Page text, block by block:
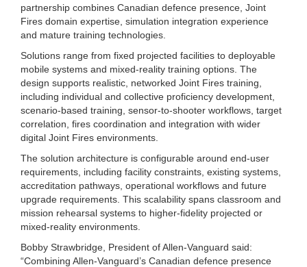
partnership combines Canadian defence presence, Joint
Fires domain expertise, simulation integration experience
and mature training technologies.
Solutions range from fixed projected facilities to deployable
mobile systems and mixed-reality training options. The
design supports realistic, networked Joint Fires training,
including individual and collective proficiency development,
scenario-based training, sensor-to-shooter workflows, target
correlation, fires coordination and integration with wider
digital Joint Fires environments.
The solution architecture is configurable around end-user
requirements, including facility constraints, existing systems,
accreditation pathways, operational workflows and future
upgrade requirements. This scalability spans classroom and
mission rehearsal systems to higher-fidelity projected or
mixed-reality environments.
Bobby Strawbridge, President of Allen-Vanguard said:
“Combining Allen-Vanguard’s Canadian defence presence